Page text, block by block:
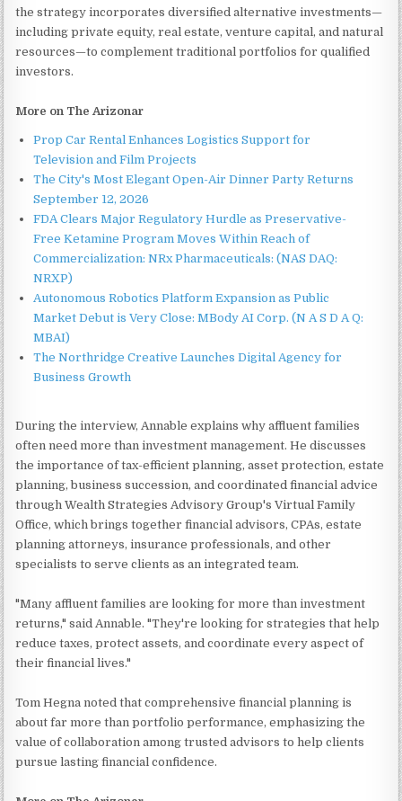
the strategy incorporates diversified alternative investments—
including private equity, real estate, venture capital, and natural
resources—to complement traditional portfolios for qualified
investors.
More on The Arizonar
Prop Car Rental Enhances Logistics Support for
Television and Film Projects
The City's Most Elegant Open-Air Dinner Party Returns
September 12, 2026
FDA Clears Major Regulatory Hurdle as Preservative-
Free Ketamine Program Moves Within Reach of
Commercialization: NRx Pharmaceuticals: (NAS DAQ:
NRXP)
Autonomous Robotics Platform Expansion as Public
Market Debut is Very Close: MBody AI Corp. (N A S D A Q:
MBAI)
The Northridge Creative Launches Digital Agency for
Business Growth
During the interview, Annable explains why affluent families
often need more than investment management. He discusses
the importance of tax-efficient planning, asset protection, estate
planning, business succession, and coordinated financial advice
through Wealth Strategies Advisory Group's Virtual Family
Office, which brings together financial advisors, CPAs, estate
planning attorneys, insurance professionals, and other
specialists to serve clients as an integrated team.
"Many affluent families are looking for more than investment
returns," said Annable. "They're looking for strategies that help
reduce taxes, protect assets, and coordinate every aspect of
their financial lives."
Tom Hegna noted that comprehensive financial planning is
about far more than portfolio performance, emphasizing the
value of collaboration among trusted advisors to help clients
pursue lasting financial confidence.